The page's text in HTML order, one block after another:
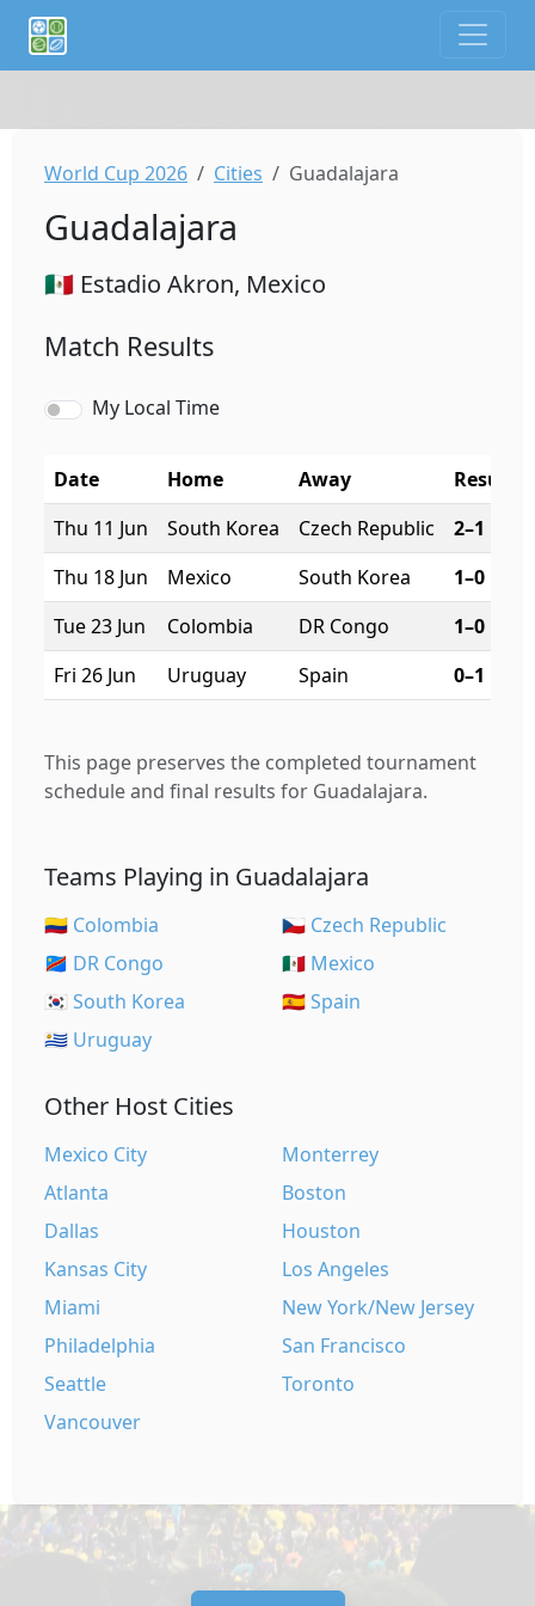
World Cup 2026 Cities Guadalajara
Guadalajara
🇲🇽 Estadio Akron, Mexico
Match Results
My Local Time
Date Home Away Result
Thu 11 Jun
South Korea Czech Republic 2–1
Thu 18 Jun
Mexico South Korea 1–0
Tue 23 Jun
Colombia DR Congo 1–0
Fri 26 Jun
Uruguay Spain 0–1
This page preserves the completed tournament
schedule and final results for Guadalajara.
Teams Playing in Guadalajara
🇨🇴 Colombia
🇨🇿 Czech Republic
🇨🇩 DR Congo
🇲🇽 Mexico
🇰🇷 South Korea
🇪🇸 Spain
🇺🇾 Uruguay
Other Host Cities
Mexico City
Monterrey
Atlanta
Boston
Dallas
Houston
Kansas City
Los Angeles
Miami
New York/New Jersey
Philadelphia
San Francisco
Seattle
Toronto
Vancouver